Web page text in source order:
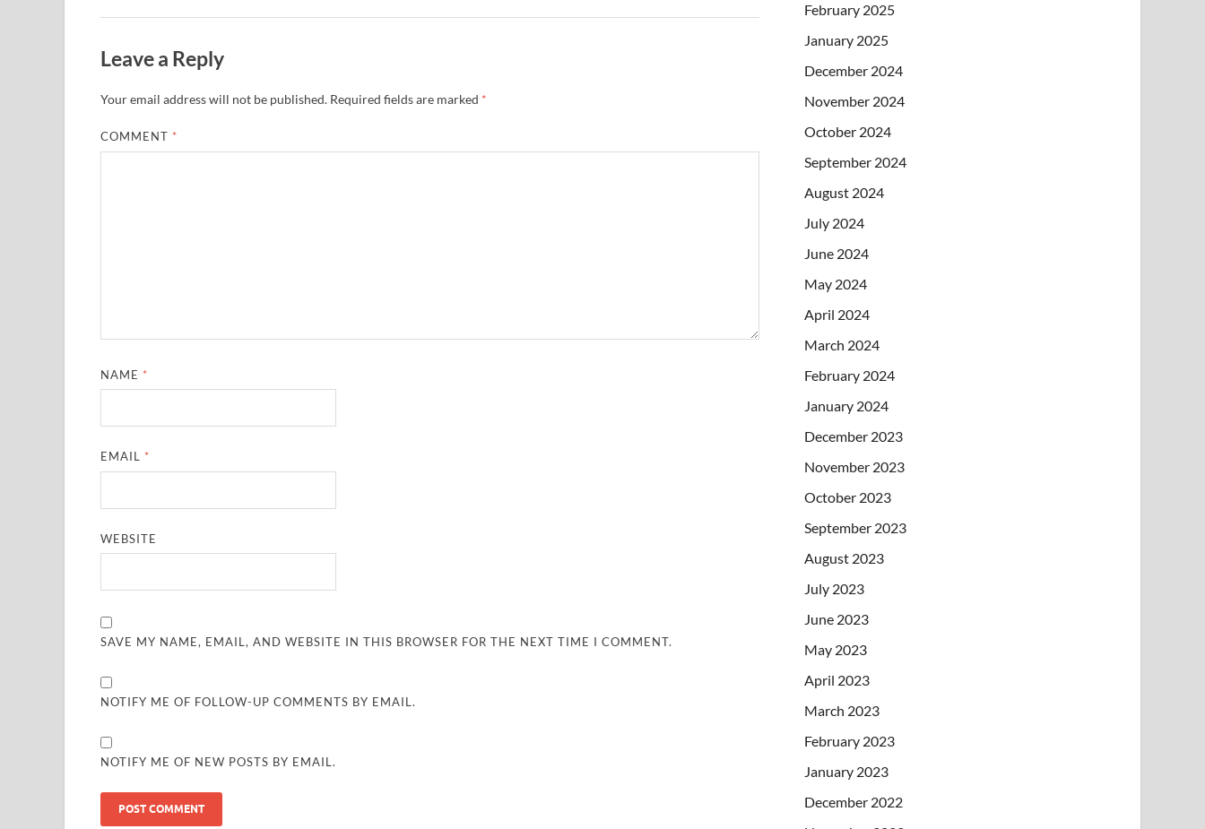
Leave a Reply
Your email address will not be published. Required fields are marked *
COMMENT *
NAME *
EMAIL *
WEBSITE
SAVE MY NAME, EMAIL, AND WEBSITE IN THIS BROWSER FOR THE NEXT TIME I COMMENT.
NOTIFY ME OF FOLLOW-UP COMMENTS BY EMAIL.
NOTIFY ME OF NEW POSTS BY EMAIL.
February 2025
January 2025
December 2024
November 2024
October 2024
September 2024
August 2024
July 2024
June 2024
May 2024
April 2024
March 2024
February 2024
January 2024
December 2023
November 2023
October 2023
September 2023
August 2023
July 2023
June 2023
May 2023
April 2023
March 2023
February 2023
January 2023
December 2022